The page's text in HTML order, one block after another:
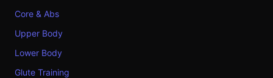
Core & Abs
Upper Body
Lower Body
Glute Training